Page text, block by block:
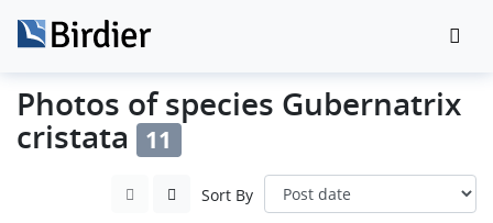
Photos of species Gubernatrix
cristata
11
Sort By